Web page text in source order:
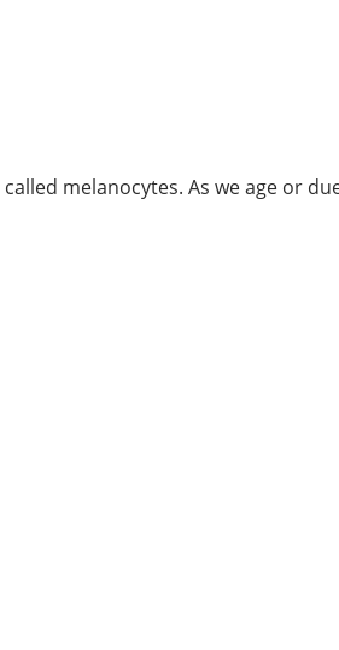
melanocytes. As we age or